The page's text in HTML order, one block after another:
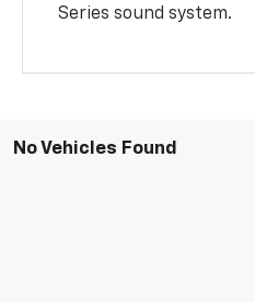
Series sound system.
No Vehicles Found